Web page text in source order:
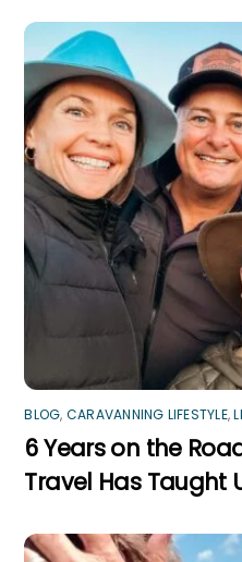
BLOG, CARAVANNING LIFESTYLE,
6 Years on the
Travel Has Taught